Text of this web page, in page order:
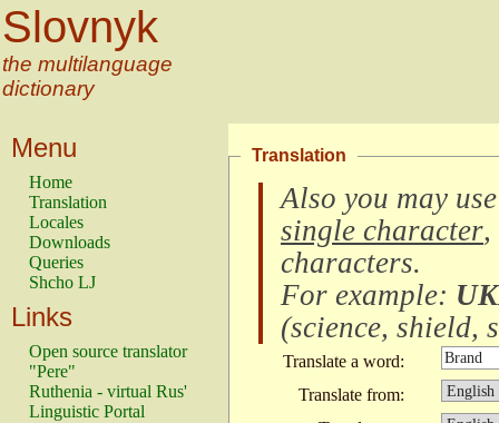
Slovnyk
the multilanguage
dictionary
Menu
Home
Translation
Locales
Downloads
Queries
Shcho LJ
Links
Open source translator
"Pere"
Ruthenia - virtual Rus'
Linguistic Portal
Translation
Also you may
single character,
characters.
For example:
(science, shield,
Translate a word:
Translate from: